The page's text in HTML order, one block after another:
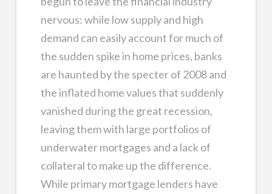
nervous: while low supply and high
demand can easily account for much of
the sudden spike in home prices, banks
are haunted by the specter of 2008 and
the inflated home values that suddenly
vanished during the great recession,
leaving them with large portfolios of
underwater mortgages and a lack of
collateral to make up the difference.
While primary mortgage lenders have